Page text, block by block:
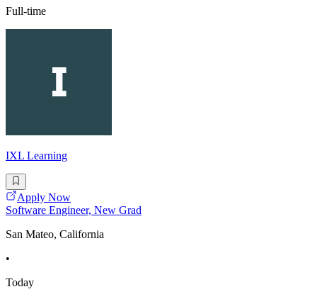
Full-time
IXL Learning
Apply Now
Software Engineer, New Grad
San Mateo, California
•
Today